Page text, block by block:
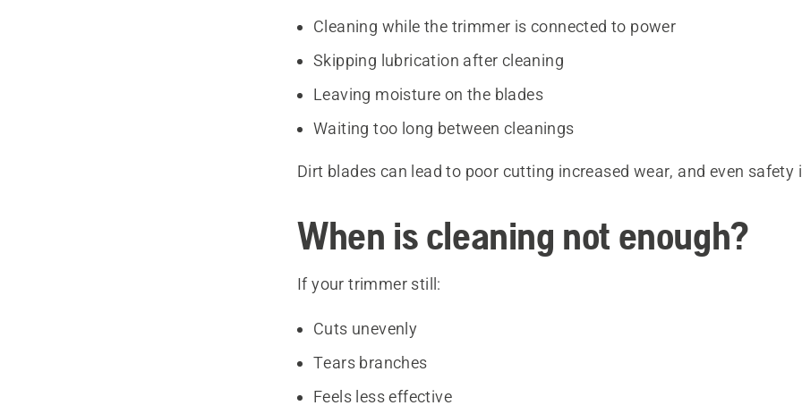
Cleaning while the trimmer is connected to power
Skipping lubrication after cleaning
Leaving moisture on the blades
Waiting too long between cleanings
Dirt blades can lead to poor cutting increased wear, and even safety
When is cleaning not enough?
If your trimmer still:
Cuts unevenly
Tears branches
Feels less effective